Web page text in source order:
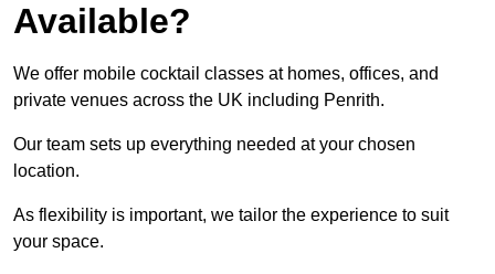
Available?
We offer mobile cocktail classes at homes, offices, and
private venues across the UK including Penrith.
Our team sets up everything needed at your chosen
location.
As flexibility is important, we tailor the experience to suit
your space.